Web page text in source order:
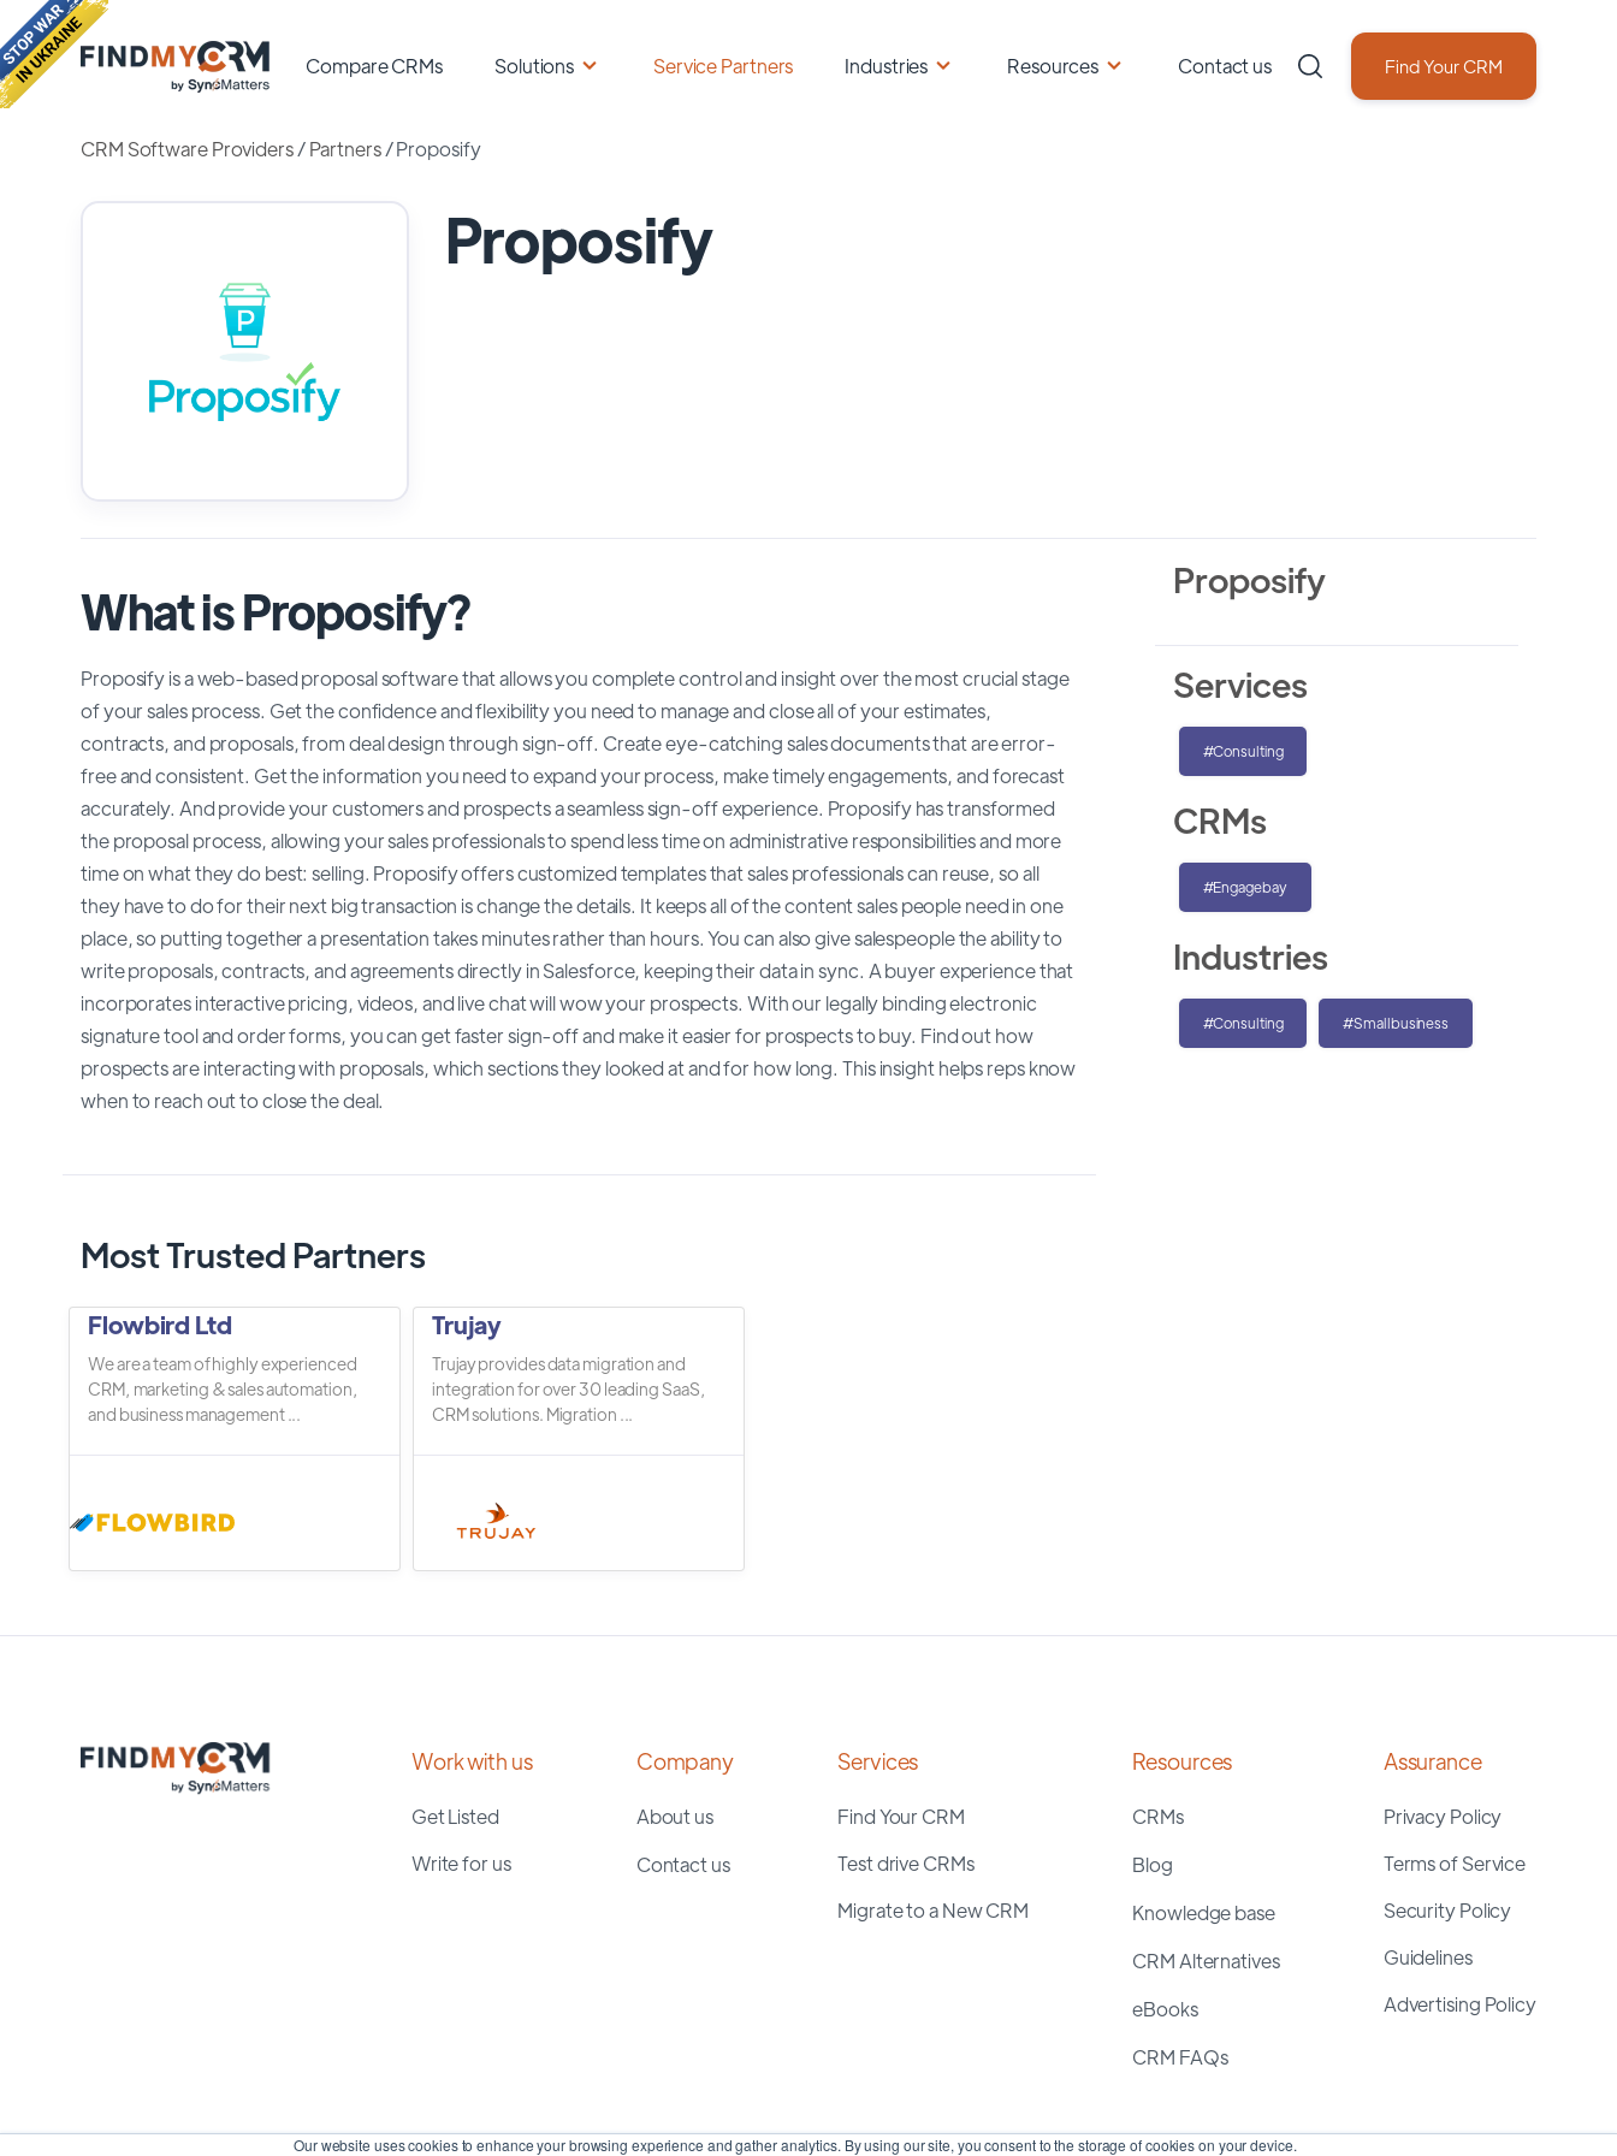
Our website uses cookies to enhance your browsing experience and gather analytics. By using our site, you consent to the storage of cookies on your device.
Compare CRMs Solutions Service Partners Industries Resources Contact us Find Your CRM
CRM Software Providers/Partners /Proposify
Proposify
What is Proposify?
Proposify is a web-based proposal software that allows you complete control and insight over the most crucial stage
of your sales process. Get the confidence and flexibility you need to manage and close all of your estimates,
contracts, and proposals, from deal design through sign-off. Create eye-catching sales documents that are error-
free and consistent. Get the information you need to expand your process, make timely engagements, and forecast
accurately. And provide your customers and prospects a seamless sign-off experience. Proposify has transformed
the proposal process, allowing your sales professionals to spend less time on administrative responsibilities and more
time on what they do best: selling. Proposify offers customized templates that sales professionals can reuse, so all
they have to do for their next big transaction is change the details. It keeps all of the content sales people need in one
place, so putting together a presentation takes minutes rather than hours. You can also give salespeople the ability to
write proposals, contracts, and agreements directly in Salesforce, keeping their data in sync. A buyer experience that
incorporates interactive pricing, videos, and live chat will wow your prospects. With our legally binding electronic
signature tool and order forms, you can get faster sign-off and make it easier for prospects to buy. Find out how
prospects are interacting with proposals, which sections they looked at and for how long. This insight helps reps know
when to reach out to close the deal.
Most Trusted Partners
Flowbird Ltd
We are a team of highly experienced
CRM, marketing & sales automation,
and business management ...
Trujay
Trujay provides data migration and
integration for over 30 leading SaaS,
CRM solutions. Migration ...
Proposify
Services
#Consulting
CRMs
#Engagebay
Industries
#Consulting #Smallbusiness
Work with us
Get Listed
Write for us
Company
About us
Contact us
Services
Find Your CRM
Test drive CRMs
Migrate to a New CRM
Resources
CRMs
Blog
Knowledge base
CRM Alternatives
eBooks
CRM FAQs
Assurance
Privacy Policy
Terms of Service
Security Policy
Guidelines
Advertising Policy